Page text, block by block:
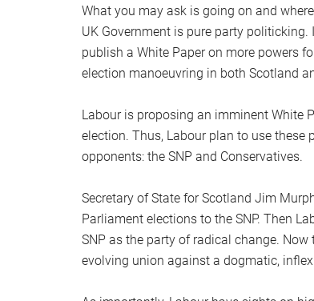
What you may ask is going on and
UK Government is pure party politicking.
publish a White Paper on more powers
election manoeuvring in both Scotland
Labour is proposing an imminent White
election. Thus, Labour plan to use
opponents: the SNP and Conservatives.
Secretary of State for Scotland Jim
Parliament elections to the SNP. Then
SNP as the party of radical change.
evolving union against a dogmatic,